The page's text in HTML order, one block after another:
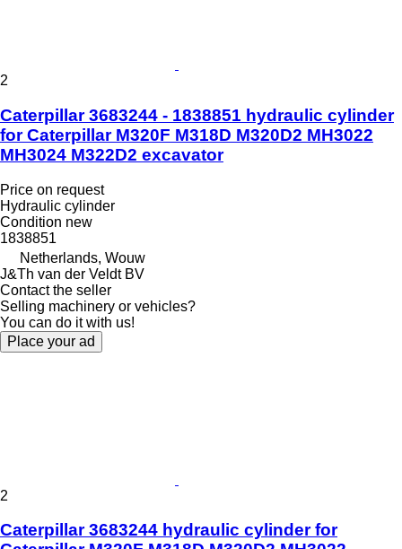
2
Caterpillar 3683244 - 1838851 hydraulic cylinder
for Caterpillar M320F M318D M320D2 MH3022
MH3024 M322D2 excavator
Price on request
Hydraulic cylinder
Condition new
1838851
Netherlands, Wouw
J&Th van der Veldt BV
Contact the seller
Selling machinery or vehicles?
You can do it with us!
Place your ad
2
Caterpillar 3683244 hydraulic cylinder for